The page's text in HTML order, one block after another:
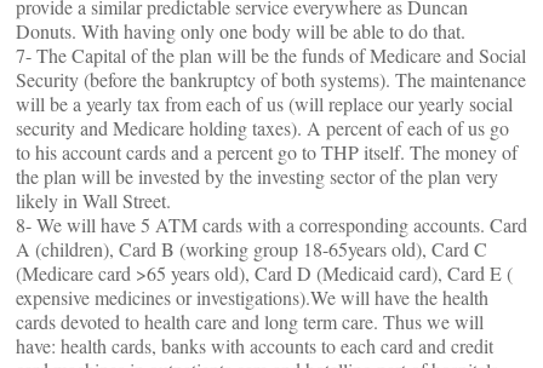
provide a similar predictable service everywhere as Duncan
Donuts. With having only one body will be able to do that.
7- The Capital of the plan will be the funds of Medicare and Social
Security (before the bankruptcy of both systems). The maintenance
will be a yearly tax from each of us (will replace our yearly social
security and Medicare holding taxes). A percent of each of us go
to his account cards and a percent go to THP itself. The money of
the plan will be invested by the investing sector of the plan very
likely in Wall Street.
8- We will have 5 ATM cards with a corresponding accounts. Card
A (children), Card B (working group 18-65years old), Card C
(Medicare card >65 years old), Card D (Medicaid card), Card E (
expensive medicines or investigations).We will have the health
cards devoted to health care and long term care. Thus we will
have: health cards, banks with accounts to each card and credit